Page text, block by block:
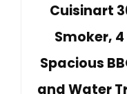
Cuisinart
Smoker,
Spacious
and Water